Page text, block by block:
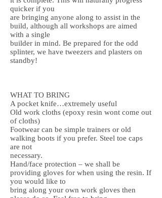
quicker if you
are bringing anyone along to assist in the
build, although all workshops are aimed
with a single
builder in mind. Be prepared for the odd
splinter, we have tweezers and plasters on
standby!
WHAT TO BRING
A pocket knife…extremely useful
Old work cloths (epoxy resin wont come out
of cloths)
Footwear can be simple trainers or old
walking boots if you prefer. Steel toe caps
are not
necessary.
Hand/face protection – we shall be
providing gloves for when using the resin. If
you would like to
bring along your own work gloves then